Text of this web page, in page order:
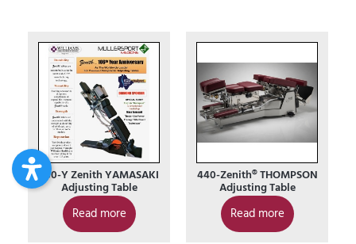
230-Y Zenith YAMASAKI
Adjusting Table
Read more
440-Zenith® THOMPSON
Adjusting Table
Read more